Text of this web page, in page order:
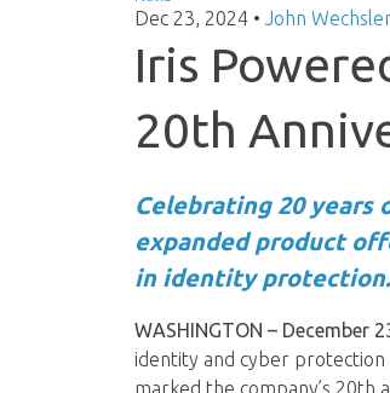
Dec 23, 2024 • John
Iris
20th
Celebrating 20 years
expanded product
in identity protection.
WASHINGTON – December
identity and cyber
marked the company’s 20th